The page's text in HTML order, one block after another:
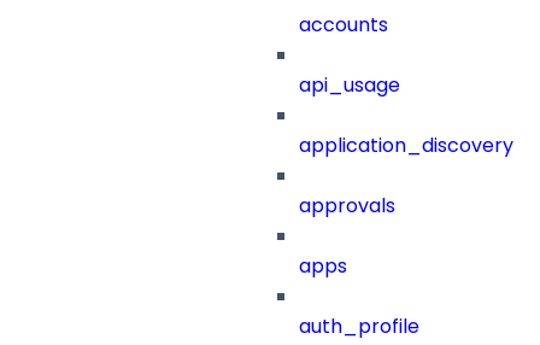
accounts
api_usage
application_discovery
approvals
apps
auth_profile